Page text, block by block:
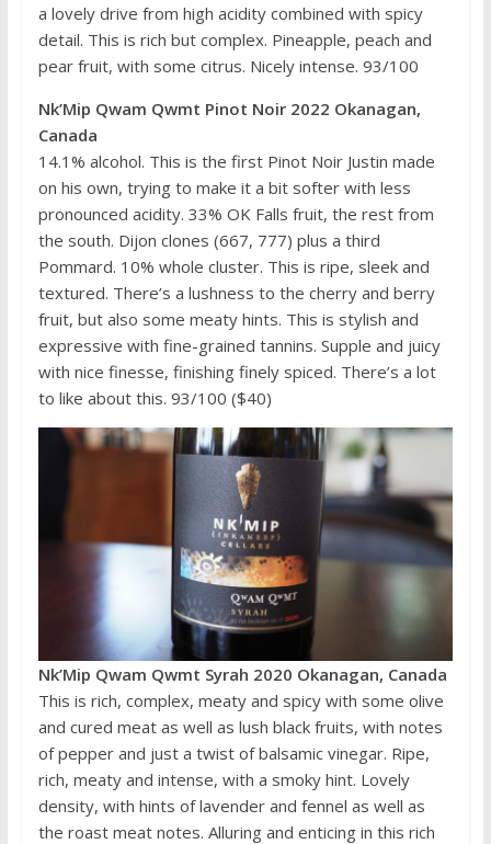
a lovely drive from high acidity combined with spicy
detail. This is rich but complex. Pineapple, peach and
pear fruit, with some citrus. Nicely intense. 93/100
Nk’Mip Qwam Qwmt Pinot Noir 2022 Okanagan,
Canada
14.1% alcohol. This is the first Pinot Noir Justin made
on his own, trying to make it a bit softer with less
pronounced acidity. 33% OK Falls fruit, the rest from
the south. Dijon clones (667, 777) plus a third
Pommard. 10% whole cluster. This is ripe, sleek and
textured. There’s a lushness to the cherry and berry
fruit, but also some meaty hints. This is stylish and
expressive with fine-grained tannins. Supple and juicy
with nice finesse, finishing finely spiced. There’s a lot
to like about this. 93/100 ($40)
Nk’Mip Qwam Qwmt Syrah 2020 Okanagan, Canada
This is rich, complex, meaty and spicy with some olive
and cured meat as well as lush black fruits, with notes
of pepper and just a twist of balsamic vinegar. Ripe,
rich, meaty and intense, with a smoky hint. Lovely
density, with hints of lavender and fennel as well as
the roast meat notes. Alluring and enticing in this rich